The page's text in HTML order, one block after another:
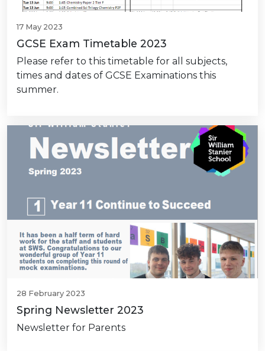
17 May 2023
GCSE Exam Timetable 2023
Please refer to this timetable for all subjects,
times and dates of GCSE Examinations this
summer.
28 February 2023
Spring Newsletter 2023
Newsletter for Parents